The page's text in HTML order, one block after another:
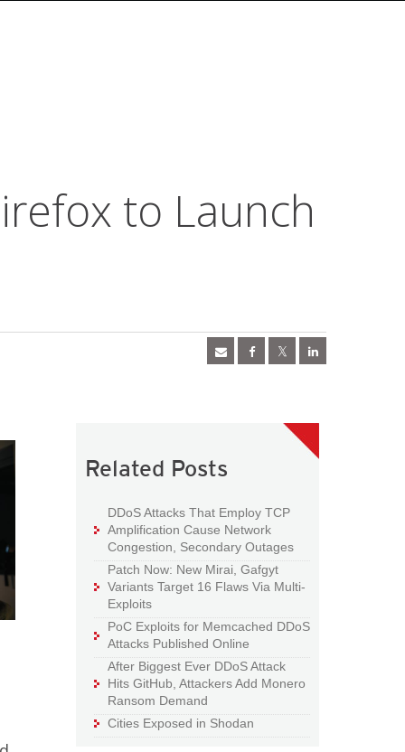
to Launch
Related Posts
DDoS Attacks That Employ TCP
Amplification Cause Network
Congestion, Secondary Outages
Patch Now: New Mirai, Gafgyt
Variants Target 16 Flaws Via Multi-
Exploits
PoC Exploits for Memcached DDoS
Attacks Published Online
After Biggest Ever DDoS Attack
Hits GitHub, Attackers Add Monero
Ransom Demand
Cities Exposed in Shodan